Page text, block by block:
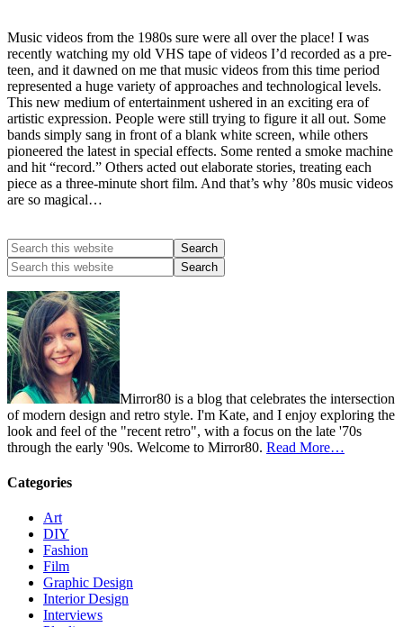
Music videos from the 1980s sure were all over the place! I was
recently watching my old VHS tape of videos I’d recorded as a pre-
teen, and it dawned on me that music videos from this time period
represented a huge variety of approaches and technological levels.
This new medium of entertainment ushered in an exciting era of
artistic expression. People were still trying to figure it all out. Some
bands simply sang in front of a blank white screen, while others
pioneered the latest in special effects. Some rented a smoke machine
and hit “record.” Others acted out elaborate stories, treating each
piece as a three-minute short film. And that’s why ’80s music videos
are so magical…
Mirror80 is a blog that celebrates the intersection
of modern design and retro style. I'm Kate, and I enjoy exploring the
look and feel of the "recent retro", with a focus on the late '70s
through the early '90s. Welcome to Mirror80. Read More…
Categories
Art
DIY
Fashion
Film
Graphic Design
Interior Design
Interviews